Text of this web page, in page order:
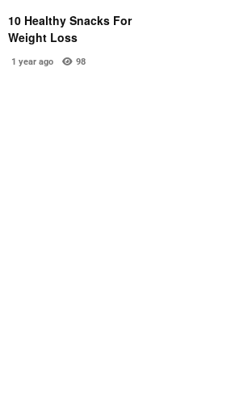
10 Healthy Snacks For
Weight Loss
1 year ago 98